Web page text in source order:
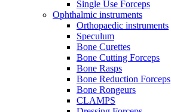
Single Use Forceps
Ophthalmic instruments
Orthopaedic instruments
Speculum
Bone Curettes
Bone Cutting Forceps
Bone Rasps
Bone Reduction Forceps
Bone Rongeurs
CLAMPS